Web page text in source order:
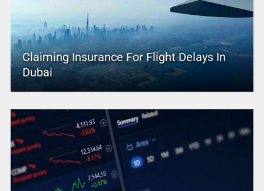
Claiming Insurance For Flight Delays In
Dubai